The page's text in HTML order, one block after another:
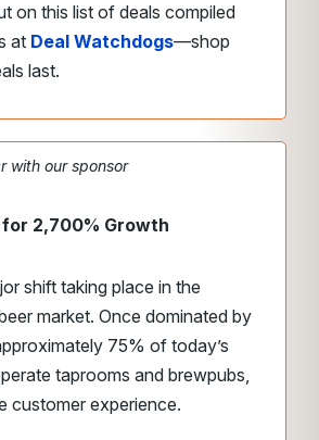
on this list of deals compiled
at Deal Watchdogs—shop
last.
with our sponsor
2,700% Growth
shift taking place in the
market. Once dominated by
75% of today’s
taprooms and brewpubs,
customer experience.